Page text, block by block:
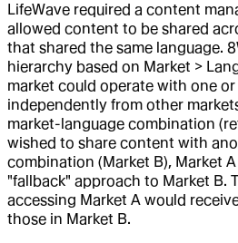
LifeWave required a content
allowed content to be shared
that shared the same language.
hierarchy based on Market >
market could operate with one
independently from other
market-language combination
wished to share content with
combination (Market B), Market
"fallback" approach to Market B.
accessing Market A would
those in Market B.